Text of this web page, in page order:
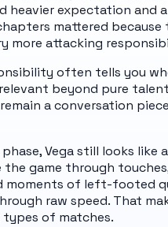
heavier expectation and
mattered because
more attacking
often tells you
beyond pure
a conversation
Vega still looks like
the game through
moments of left-footed
raw speed. That
of matches.